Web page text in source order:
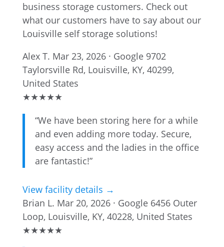
business storage customers. Check out
what our customers have to say about our
Louisville self storage solutions!
Alex T. Mar 23, 2026 · Google 9702
Taylorsville Rd, Louisville, KY, 40299,
United States
★★★★★
“We have been storing here for a while
and even adding more today. Secure,
easy access and the ladies in the office
are fantastic!”
View facility details →
Brian L. Mar 20, 2026 · Google 6456 Outer
Loop, Louisville, KY, 40228, United States
★★★★★